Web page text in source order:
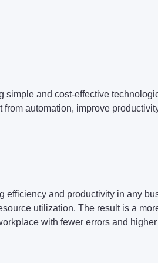
simple and cost-effective
automation, improve
efficiency and productivity in any
utilization. The result is a
with fewer errors and